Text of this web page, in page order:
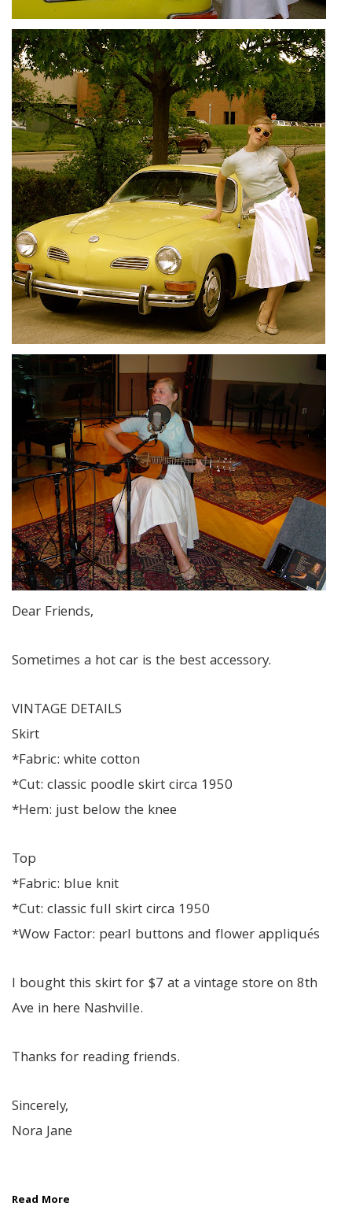
Dear Friends,
Sometimes a hot car is the best accessory.
VINTAGE DETAILS
Skirt
*Fabric: white cotton
*Cut: classic poodle skirt circa 1950
*Hem: just below the knee
Top
*Fabric: blue knit
*Cut: classic full skirt circa 1950
*Wow Factor: pearl buttons and flower appliqués
I bought this skirt for $7 at a vintage store on 8th
Ave in here Nashville.
Thanks for reading friends.
Sincerely,
Nora Jane
Read More